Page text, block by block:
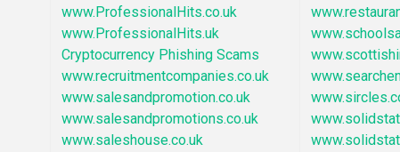
www.ProfessionalHits.co.uk
www.ProfessionalHits.uk
Cryptocurrency Phishing Scams
www.recruitmentcompanies.co.uk
www.salesandpromotion.co.uk
www.salesandpromotions.co.uk
www.saleshouse.co.uk